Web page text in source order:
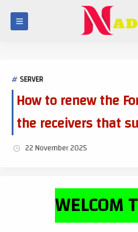
SERVER
How to renew the
the receivers that
22 November 2025
WELCOM